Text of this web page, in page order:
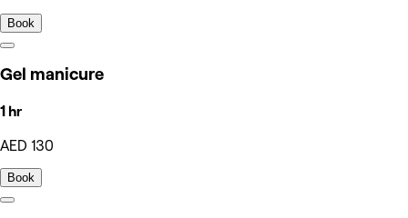
Book
Gel manicure
1 hr
AED 130
Book